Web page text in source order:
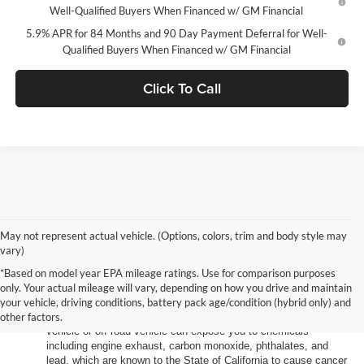
Well-Qualified Buyers When Financed w/ GM Financial
5.9% APR for 84 Months and 90 Day Payment Deferral for Well-
Qualified Buyers When Financed w/ GM Financial
Click To Call
May not represent actual vehicle. (Options, colors, trim and body style may
vary)
*Based on model year EPA mileage ratings. Use for comparison purposes
only. Your actual mileage will vary, depending on how you drive and maintain
your vehicle, driving conditions, battery pack age/condition (hybrid only) and
other factors.Warning
vehicle or off-road vehicle can expose you to chemicals
including engine exhaust, carbon monoxide, phthalates, and
lead, which are known to the State of California to cause cancer